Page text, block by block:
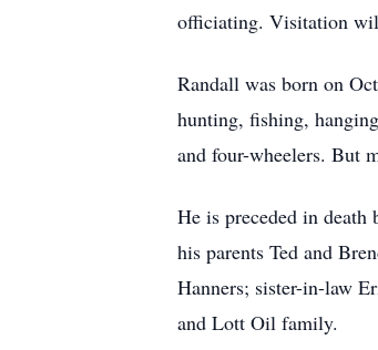
officiating. Visitation
Randall was born on
hunting, fishing,
and four-wheelers. But
He is preceded in
his parents Ted and
Hanners; sister-in-law
and Lott Oil family.